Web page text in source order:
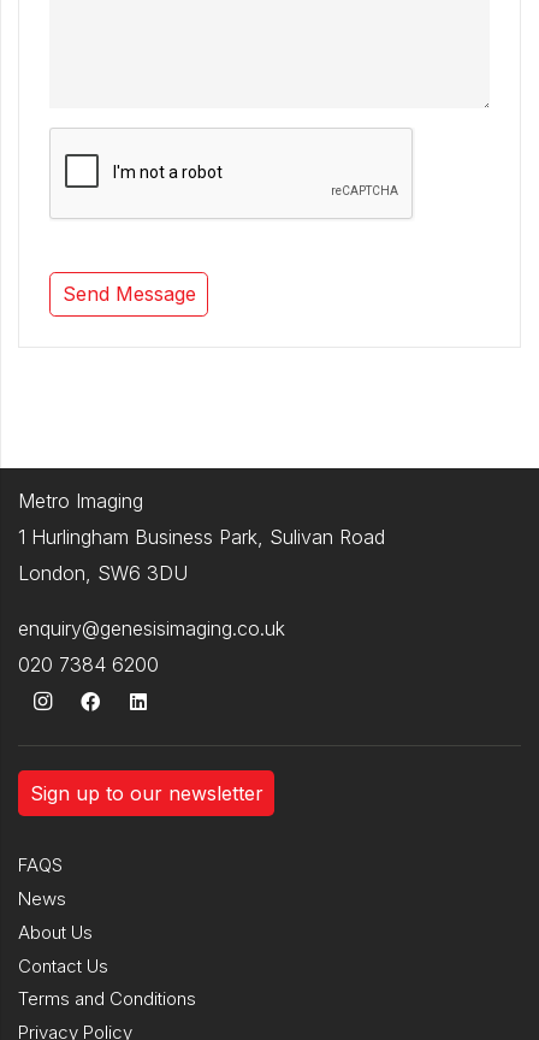
Metro Imaging
1 Hurlingham Business Park, Sulivan Road
London, SW6 3DU
enquiry@genesisimaging.co.uk
020 7384 6200
Sign up to our newsletter
FAQS
News
About Us
Contact Us
Terms and Conditions
Privacy Policy